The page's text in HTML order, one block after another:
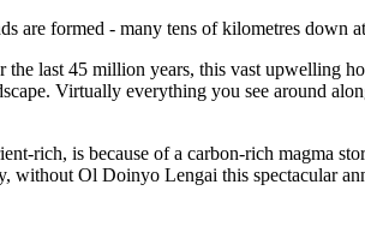
are formed - many tens of kilometres down
last 45 million years, this vast upwelling
Virtually everything you see around
rich, is because of a carbon-rich magma
without Ol Doinyo Lengai this spectacular